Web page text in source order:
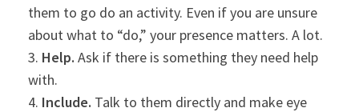
them to go do an activity. Even if you are unsure
about what to “do,” your presence matters. A lot.
3. Help. Ask if there is something they need help
with.
4. Include. Talk to them directly and make eye